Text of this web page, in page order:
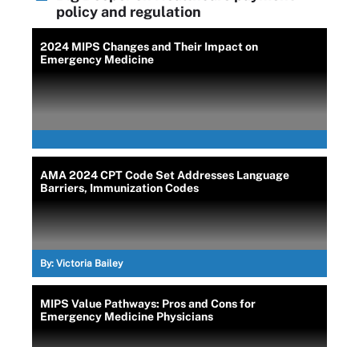
policy and regulation
2024 MIPS Changes and Their Impact on
Emergency Medicine
AMA 2024 CPT Code Set Addresses Language
Barriers, Immunization Codes
By: Victoria Bailey
MIPS Value Pathways: Pros and Cons for
Emergency Medicine Physicians